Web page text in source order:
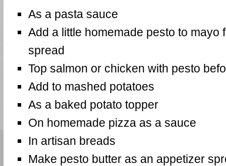
As a pasta sauce
Add a little homemade pesto to mayo
spread
Top salmon or chicken with pesto
Add to mashed potatoes
As a baked potato topper
On homemade pizza as a sauce
In artisan breads
Make pesto butter as an appetizer